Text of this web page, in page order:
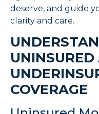
deserve, and guide
clarity and care.
COVERAGE